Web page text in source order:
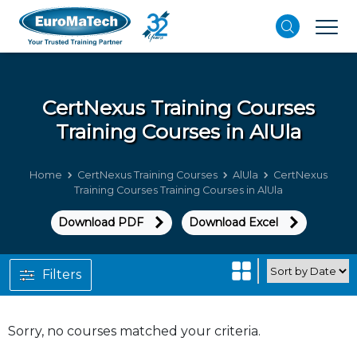
CertNexus Training Courses
Training Courses in AlUla
Home CertNexus Training Courses AlUla
CertNexus
Training Courses Training Courses in AlUla
Download PDF Download Excel
Sorry, no courses matched your criteria.
Filters